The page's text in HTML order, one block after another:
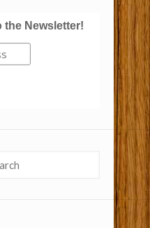
the Newsletter!